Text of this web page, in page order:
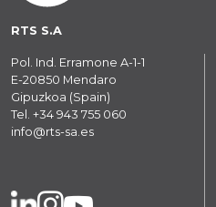
RTS S.A
Pol. Ind. Erramone A-1-1
E-20850 Mendaro
Gipuzkoa (Spain)
Tel. +34 943 755 060
info@rts-sa.es